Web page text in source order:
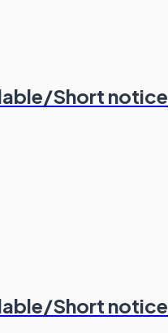
Short notice
Short notice